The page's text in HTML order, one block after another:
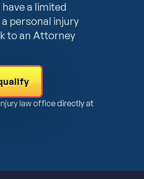
have a limited
personal injury
to an Attorney
law office directly at